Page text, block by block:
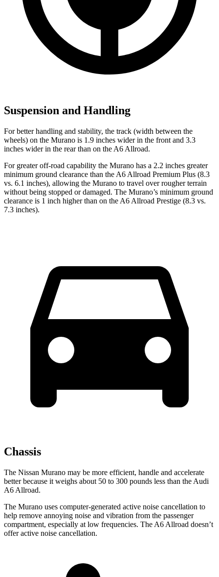
Suspension and Handling
For better handling and stability, the track (width between the
wheels) on the Murano is 1.9 inches wider in the front and 3.3
inches wider in the rear than on the A6 Allroad.
For greater off-road capability the Murano has a 2.2 inches greater
minimum ground clearance than the A6 Allroad Premium Plus (8.3
vs. 6.1 inches), allowing the Murano to travel over rougher terrain
without being stopped or damaged. The Murano’s minimum ground
clearance is 1 inch higher than on the A6 Allroad Prestige (8.3 vs.
7.3 inches).
Chassis
The Nissan Murano may be more efficient, handle and accelerate
better because it weighs about 50 to 300 pounds less than the Audi
A6 Allroad.
The Murano uses computer-generated active noise cancellation to
help remove annoying noise and vibration from the passenger
compartment, especially at low frequencies. The A6 Allroad doesn’t
offer active noise cancellation.